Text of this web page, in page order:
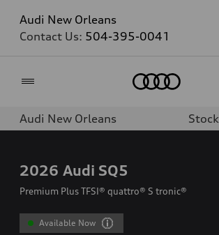
Audi New Orleans
Contact Us: 504-395-0041
Audi New Orleans
2026 Audi SQ5
Premium Plus TFSI® quattro® S tronic®
Available Now